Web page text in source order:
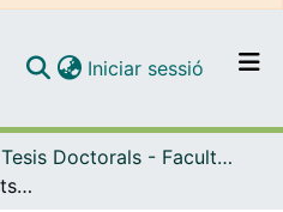
Navega per tot el DD
Iniciar sessió (current)
Tesis Doctorals - Facultat - Medicina i Ciències de la Salut
Management of patients with acute infections in resource-limited settings: towards new host biomarker-based tools to improve triage and risk stratification